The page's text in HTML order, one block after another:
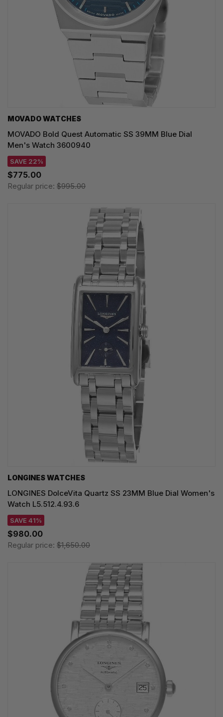
MOVADO WATCHES
MOVADO Bold Quest Automatic SS 39MM Blue Dial
Men's Watch 3600940
SAVE 22%
$775.00
Regular price: $995.00
LONGINES WATCHES
LONGINES DolceVita Quartz SS 23MM Blue Dial Women's
Watch L5.512.4.93.6
SAVE 41%
$980.00
Regular price: $1,650.00